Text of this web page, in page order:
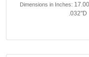
Dimensions in Inches:
.032"D